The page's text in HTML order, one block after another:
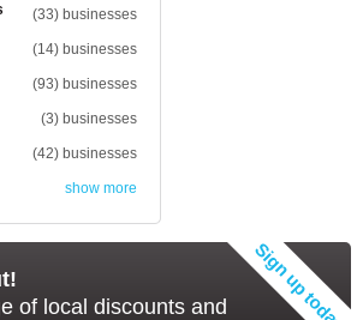
(33) businesses
(14) businesses
(93) businesses
(3) businesses
(42) businesses
show more
of local discounts and